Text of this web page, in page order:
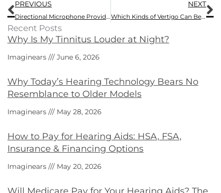
PREVIOUS
Directional Microphone Provides Extra Features on Some Newer Hearing Aids
NEXT
Which Kinds of Vertigo Can Benefit from Vestibular Rehabilitation Therapy (VRT)?
Recent Posts
Why Is My Tinnitus Louder at Night?
Imaginears June 6, 2026
Why Today’s Hearing Technology Bears No
Resemblance to Older Models
Imaginears May 28, 2026
How to Pay for Hearing Aids: HSA, FSA,
Insurance & Financing Options
Imaginears May 20, 2026